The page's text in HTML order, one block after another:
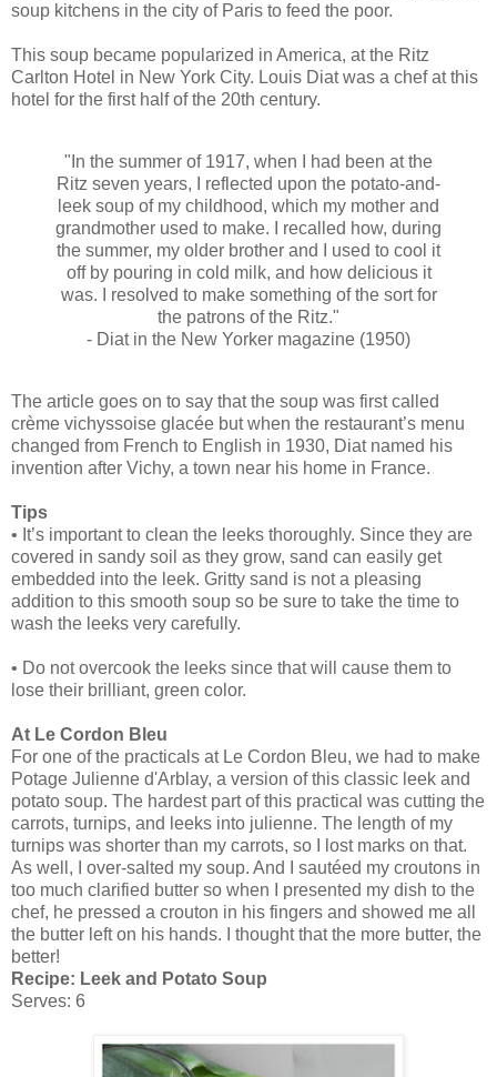
soup kitchens in the city of Paris to feed the poor.
This soup became popularized in America, at the Ritz
Carlton Hotel in New York City. Louis Diat was a chef at this
hotel for the first half of the 20th century.
"In the summer of 1917, when I had been at the
Ritz seven years, I reflected upon the potato-and-
leek soup of my childhood, which my mother and
grandmother used to make. I recalled how, during
the summer, my older brother and I used to cool it
off by pouring in cold milk, and how delicious it
was. I resolved to make something of the sort for
the patrons of the Ritz."
- Diat in the New Yorker magazine (1950)
The article goes on to say that the soup was first called
crème vichyssoise glacée but when the restaurant’s menu
changed from French to English in 1930, Diat named his
invention after Vichy, a town near his home in France.
Tips
• It’s important to clean the leeks thoroughly. Since they are
covered in sandy soil as they grow, sand can easily get
embedded into the leek. Gritty sand is not a pleasing
addition to this smooth soup so be sure to take the time to
wash the leeks very carefully.
• Do not overcook the leeks since that will cause them to
lose their brilliant, green color.
At Le Cordon Bleu
For one of the practicals at Le Cordon Bleu, we had to make
Potage Julienne d'Arblay, a version of this classic leek and
potato soup. The hardest part of this practical was cutting the
carrots, turnips, and leeks into julienne. The length of my
turnips was shorter than my carrots, so I lost marks on that.
As well, I over-salted my soup. And I sautéed my croutons in
too much clarified butter so when I presented my dish to the
chef, he pressed a crouton in his fingers and showed me all
the butter left on his hands. I thought that the more butter, the
better!
Recipe: Leek and Potato Soup
Serves: 6